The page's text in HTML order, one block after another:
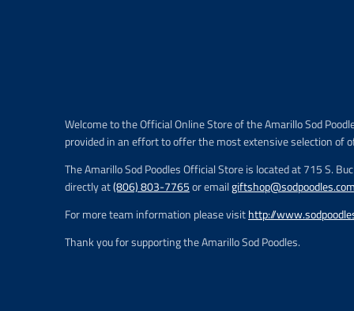
Welcome to the Official Online Store of the Amarillo Sod
provided in an effort to offer the most extensive selection of
The Amarillo Sod Poodles Official Store is located at 715 S.
directly at(806) 803-7765or email
For more team information please visithttp://
Thank you for supporting the Amarillo Sod Poodles.